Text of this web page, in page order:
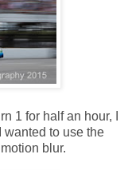
1 for half an hour, I
wanted to use the
blur.